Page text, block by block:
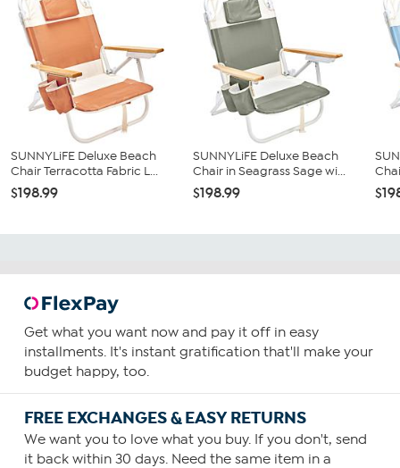
SUNNYLiFE Deluxe Beach
Chair Terracotta Fabric L...
$198.99
SUNNYLiFE Deluxe Beach
Chair in Seagrass Sage wi...
$198.99
Get what you want now and pay it off in easy
installments. It's instant gratification that'll make your
budget happy, too.
FREE EXCHANGES & EASY RETURNS
We want you to love what you buy. If you don't, send
it back within 30 days. Need the same item in a